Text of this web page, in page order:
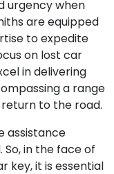
in Rancho
urgency when
are equipped
to expedite
on lost car
a range
to the road.